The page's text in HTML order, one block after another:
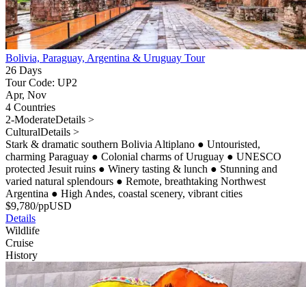
Bolivia, Paraguay, Argentina & Uruguay Tour
26 Days
Tour Code: UP2
Apr, Nov
4 Countries
2-ModerateDetails >
CulturalDetails >
Stark & dramatic southern Bolivia Altiplano ● Untouristed,
charming Paraguay ● Colonial charms of Uruguay ● UNESCO
protected Jesuit ruins ● Winery tasting & lunch ● Stunning and
varied natural splendours ● Remote, breathtaking Northwest
Argentina ● High Andes, coastal scenery, vibrant cities
$9,780/ppUSD
Details
Wildlife
Cruise
History